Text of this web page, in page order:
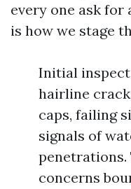
every one ask
is how we stage
Initial
hairline
caps, failing
signals of
penetrations.
concerns